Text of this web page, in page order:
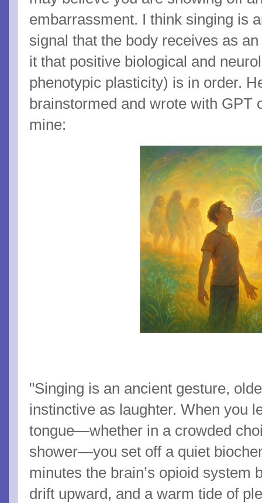
embarrassment. I think singing is
signal that the body receives as
it that positive biological and
phenotypic plasticity) is in order.
brainstormed and wrote with GPT
mine:
"Singing is an ancient gesture,
instinctive as laughter. When you
tongue—whether in a crowded
shower—you set off a quiet
minutes the brain’s opioid system
drift upward, and a warm tide of